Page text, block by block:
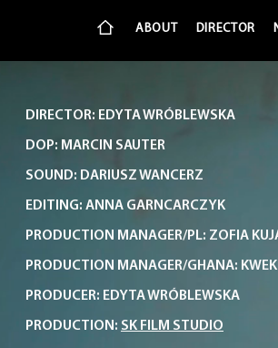
ABOUT DIRECTOR
DIRECTOR: EDYTA WRÓBLEWSKA
DOP: MARCIN SAUTER
SOUND: DARIUSZ WANCERZ
EDITING: ANNA GARNCARCZYK
PRODUCTION MANAGER/PL: ZOFIA
PRODUCTION MANAGER/GHANA:
PRODUCER: EDYTA WRÓBLEWSKA
PRODUCTION: SK FILM STUDIO